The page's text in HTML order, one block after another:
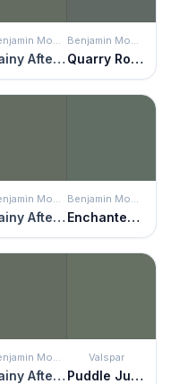
Rainy Afternoon Quarry Rock
Rainy Afternoon Enchanted Forest
Rainy Afternoon
Valspar
Puddle Jumper